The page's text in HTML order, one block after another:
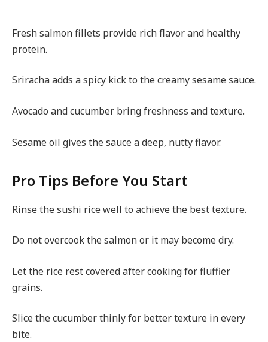
Fresh salmon fillets provide rich flavor and healthy
protein.
Sriracha adds a spicy kick to the creamy sesame sauce.
Avocado and cucumber bring freshness and texture.
Sesame oil gives the sauce a deep, nutty flavor.
Pro Tips Before You Start
Rinse the sushi rice well to achieve the best texture.
Do not overcook the salmon or it may become dry.
Let the rice rest covered after cooking for fluffier
grains.
Slice the cucumber thinly for better texture in every
bite.